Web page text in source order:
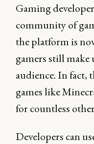
Gaming
community of
the platform is
gamers still make
audience. In fact,
games like
for countless
Developers can